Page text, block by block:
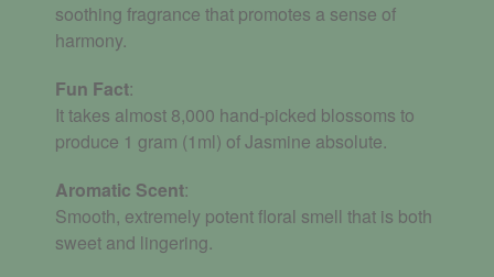
soothing fragrance that promotes a sense of
harmony.
Fun Fact:
It takes almost 8,000 hand-picked blossoms to
produce 1 gram (1ml) of Jasmine absolute.
Aromatic Scent:
Smooth, extremely potent floral smell that is both
sweet and lingering.